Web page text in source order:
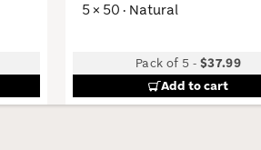
5 × 50 · Natural
Pack of 5 - $37.99
Add to cart